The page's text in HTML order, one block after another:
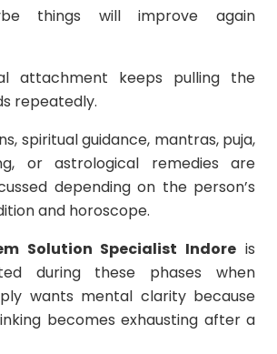
things will improve again
attachment keeps pulling the
repeatedly.
spiritual guidance, mantras, puja,
or astrological remedies are
depending on the person’s
and horoscope.
Solution Specialist Indore is
during these phases when
wants mental clarity because
becomes exhausting after a